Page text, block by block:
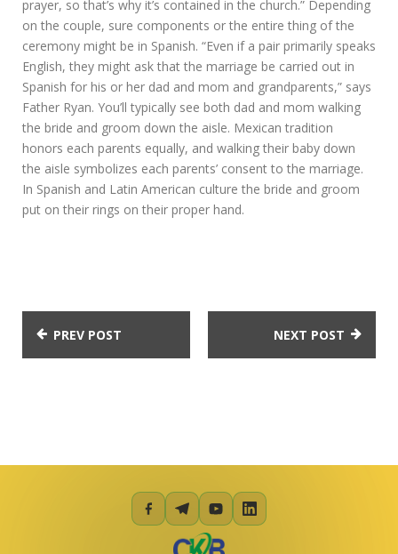
prayer, so that’s why it’s contained in the church.” Depending
on the couple, sure components or the entire thing of the
ceremony might be in Spanish. “Even if a pair primarily speaks
English, they might ask that the marriage be carried out in
Spanish for his or her dad and mom and grandparents,” says
Father Ryan. You’ll typically see both dad and mom walking
the bride and groom down the aisle. Mexican tradition
honors each parents equally, and walking their baby down
the aisle symbolizes each parents’ consent to the marriage.
In Spanish and Latin American culture the bride and groom
put on their rings on their proper hand.
PREV POST NEXT POST